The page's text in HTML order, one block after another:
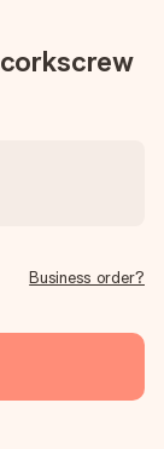
Business order?